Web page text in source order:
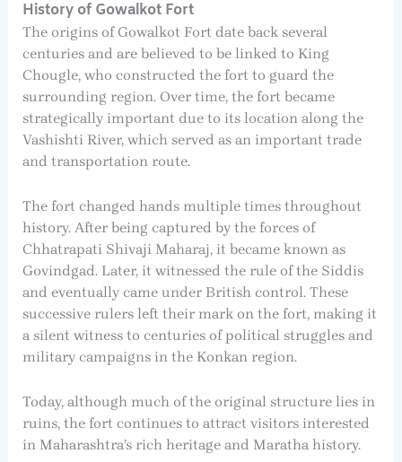
History of Gowalkot Fort
The origins of Gowalkot Fort date back several
centuries and are believed to be linked to King
Chougle, who constructed the fort to guard the
surrounding region. Over time, the fort became
strategically important due to its location along the
Vashishti River, which served as an important trade
and transportation route.
The fort changed hands multiple times throughout
history. After being captured by the forces of
Chhatrapati Shivaji Maharaj, it became known as
Govindgad. Later, it witnessed the rule of the Siddis
and eventually came under British control. These
successive rulers left their mark on the fort, making it
a silent witness to centuries of political struggles and
military campaigns in the Konkan region.
Today, although much of the original structure lies in
ruins, the fort continues to attract visitors interested
in Maharashtra’s rich heritage and Maratha history.